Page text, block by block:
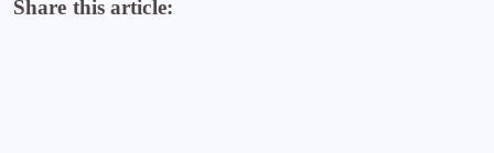
Share this article: